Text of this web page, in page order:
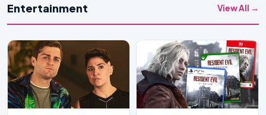
Entertainment View All →